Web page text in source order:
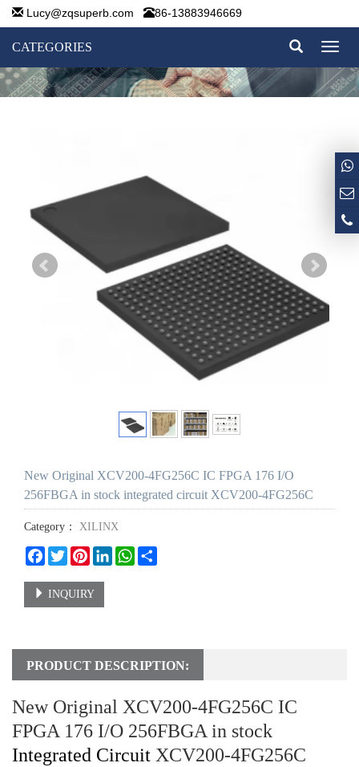
Lucy@zqsuperb.com 86-13883946669
CATEGORIES
New Original XCV200-4FG256C IC FPGA 176 I/O
256FBGA in stock integrated circuit XCV200-4FG256C
Category： XILINX
FacebookTwitterPinterestLinkedInWhatsApp
INQUIRY
PRODUCT DESCRIPTION:
New Original XCV200-4FG256C IC
FPGA 176 I/O 256FBGA in stock
Integrated Circuit XCV200-4FG256C